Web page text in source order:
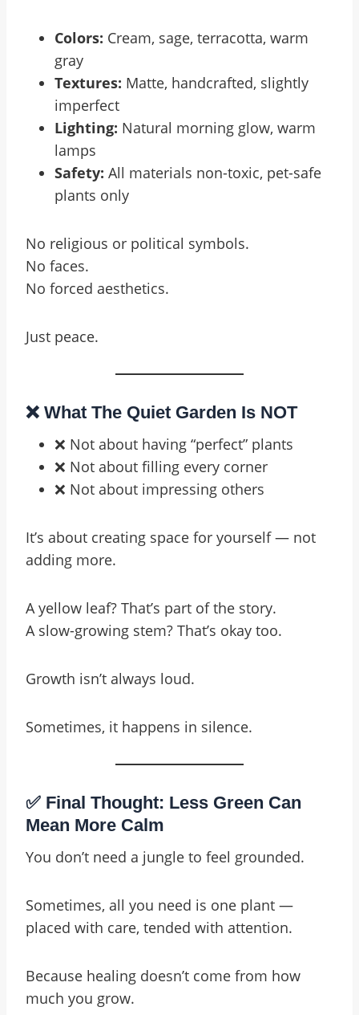
Colors: Cream, sage, terracotta, warm
gray
Textures: Matte, handcrafted, slightly
imperfect
Lighting: Natural morning glow, warm
lamps
Safety: All materials non-toxic, pet-safe
plants only
No religious or political symbols.
No faces.
No forced aesthetics.
Just peace.
❌ What The Quiet Garden Is NOT
❌ Not about having “perfect” plants
❌ Not about filling every corner
❌ Not about impressing others
It’s about creating space for yourself — not
adding more.
A yellow leaf? That’s part of the story.
A slow-growing stem? That’s okay too.
Growth isn’t always loud.
Sometimes, it happens in silence.
✅ Final Thought: Less Green Can
Mean More Calm
You don’t need a jungle to feel grounded.
Sometimes, all you need is one plant —
placed with care, tended with attention.
Because healing doesn’t come from how
much you grow.